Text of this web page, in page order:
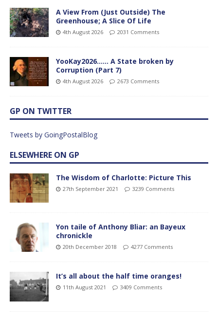
A View From (Just Outside) The
Greenhouse; A Slice Of Life
4th August 2026 2031 Comments
YooKay2026…… A State broken by
Corruption (Part 7)
4th August 2026 2673 Comments
GP ON TWITTER
Tweets by GoingPostalBlog
ELSEWHERE ON GP
The Wisdom of Charlotte: Picture This
27th September 2021 3239 Comments
Yon taile of Anthony Bliar: an Bayeux
chronickle
20th December 2018 4277 Comments
It’s all about the half time oranges!
11th August 2021 3409 Comments